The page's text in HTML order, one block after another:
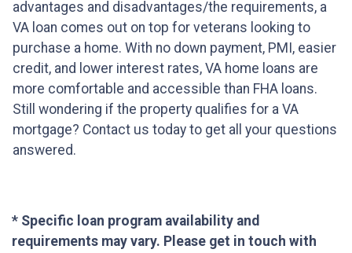
advantages and disadvantages/the requirements, a
VA loan comes out on top for veterans looking to
purchase a home. With no down payment, PMI, easier
credit, and lower interest rates, VA home loans are
more comfortable and accessible than FHA loans.
Still wondering if the property qualifies for a VA
mortgage? Contact us today to get all your questions
answered.
* Specific loan program availability and
requirements may vary. Please get in touch with